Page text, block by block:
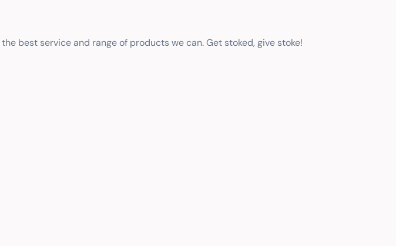
best service and range of products we can. Get stoked, give stoke!